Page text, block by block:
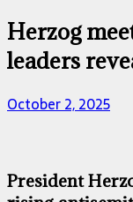
Herzog
leaders
October 2, 2025
President